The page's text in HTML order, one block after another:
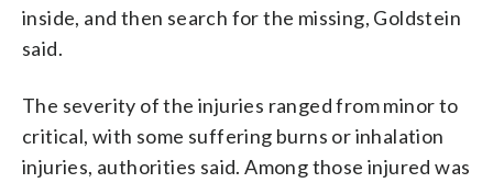
inside, and then search for the missing, Goldstein
said.
The severity of the injuries ranged from minor to
critical, with some suffering burns or inhalation
injuries, authorities said. Among those injured was